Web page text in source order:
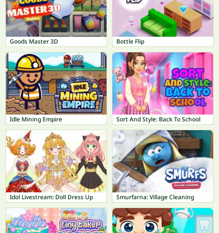
Goods Master 3D Bottle Flip
Idle Mining Empire Sort And Style: Back To School
Idol Livestream: Doll Dress Up Smurfarna: Village Cleaning